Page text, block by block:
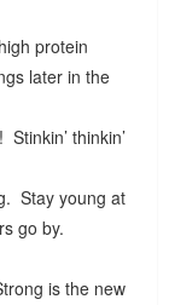
protein
later in the
thinkin’
Stay young at
go by.
is the new